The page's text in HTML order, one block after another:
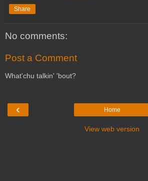
Share
No comments:
Post a Comment
What'chu talkin' 'bout?
‹ Home
View web version